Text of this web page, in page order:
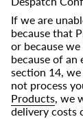
If we are
because that
or because
because of
section 14,
not process
Products, we
delivery costs